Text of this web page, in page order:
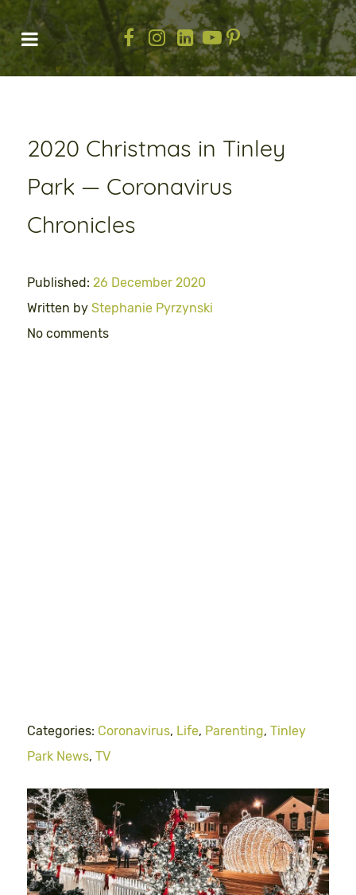
2020 Christmas in Tinley
Park — Coronavirus
Chronicles
Published: 26 December 2020
Written by Stephanie Pyrzynski
No comments
Categories: Coronavirus, Life, Parenting, Tinley
Park News, TV